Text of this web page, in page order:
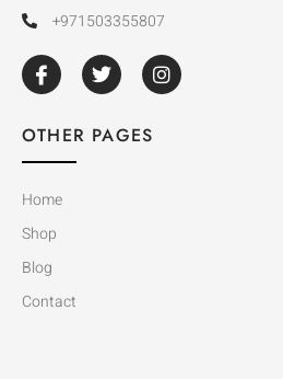
+971503355807
OTHER PAGES
Home
Shop
Blog
Contact